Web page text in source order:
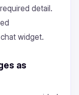
detail.
widget.
as